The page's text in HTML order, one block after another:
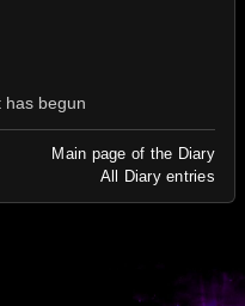
has begun
Main page of the Diary
All Diary entries